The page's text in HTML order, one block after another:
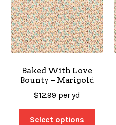
Baked With Love
Bounty – Marigold
$12.99 per yd
Select options